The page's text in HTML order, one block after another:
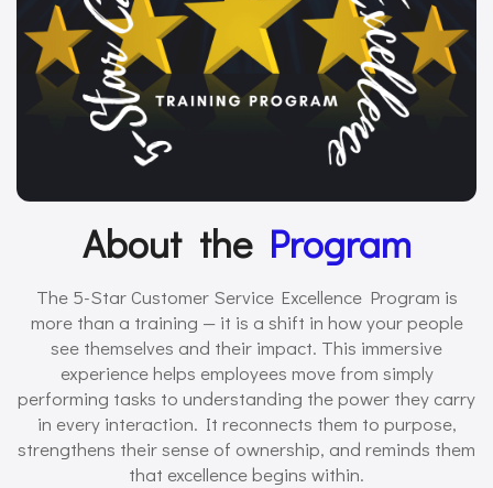
About the Program
The 5-Star Customer Service Excellence Program is
more than a training — it is a shift in how your people
see themselves and their impact. This immersive
experience helps employees move from simply
performing tasks to understanding the power they carry
in every interaction. It reconnects them to purpose,
strengthens their sense of ownership, and reminds them
that excellence begins within.